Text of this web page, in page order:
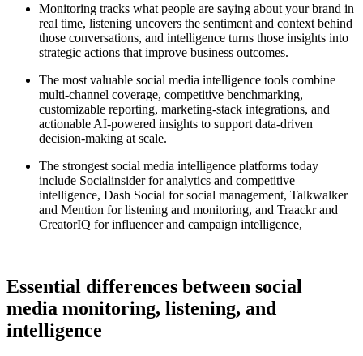
Monitoring tracks what people are saying about your brand in
real time, listening uncovers the sentiment and context behind
those conversations, and intelligence turns those insights into
strategic actions that improve business outcomes.
The most valuable social media intelligence tools combine
multi-channel coverage, competitive benchmarking,
customizable reporting, marketing-stack integrations, and
actionable AI-powered insights to support data-driven
decision-making at scale.
The strongest social media intelligence platforms today
include Socialinsider for analytics and competitive
intelligence, Dash Social for social management, Talkwalker
and Mention for listening and monitoring, and Traackr and
CreatorIQ for influencer and campaign intelligence,
Essential differences between social
media monitoring, listening, and
intelligence